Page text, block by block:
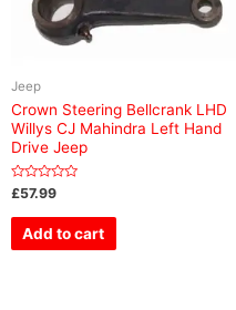
Jeep
Crown Steering Bellcrank LHD
Willys CJ Mahindra Left Hand
Drive Jeep
Rated
0
out
£57.99
Add to cart